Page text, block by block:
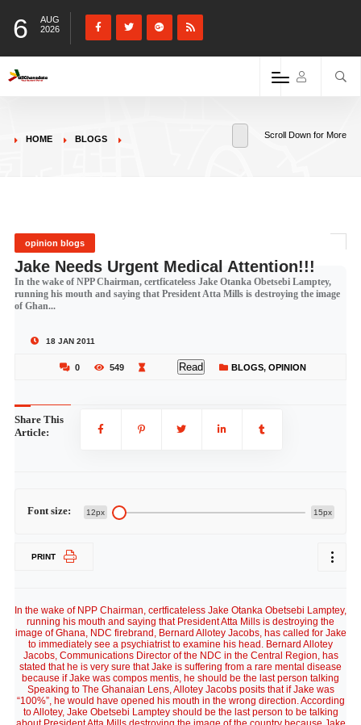
6
AUG
2026
HOME BLOGS Scroll Down for More
opinion blogs
Jake Needs Urgent Medical Attention!!!
In the wake of NPP Chairman, certficateless Jake Otanka Obetsebi Lamptey,
running his mouth and saying that President Atta Mills is destroying the image
of Ghan...
18 JAN 2011
0 549 Read BLOGS, OPINION
Share This
Article:
Font size: 12px 15px
PRINT
In the wake of NPP Chairman, certficateless Jake Otanka Obetsebi Lamptey,
running his mouth and saying that President Atta Mills is destroying the
image of Ghana, NDC firebrand, Bernard Allotey Jacobs, has called for Jake
to immediately see a psychiatrist to examine his head. Bernard Allotey
Jacobs, Communications Director of the NDC in the Central Region, has
stated that he is very sure that Jake is suffering from a rare mental disease
because if Jake was compos mentis, he should be the last person talking
Speaking to The Ghanaian Lens, Allotey Jacobs posits that if Jake was
“100%”, he would have opened his mouth in the wrong direction. According
to Allotey, Jake Obetsebi Lamptey should be the last person to be talking